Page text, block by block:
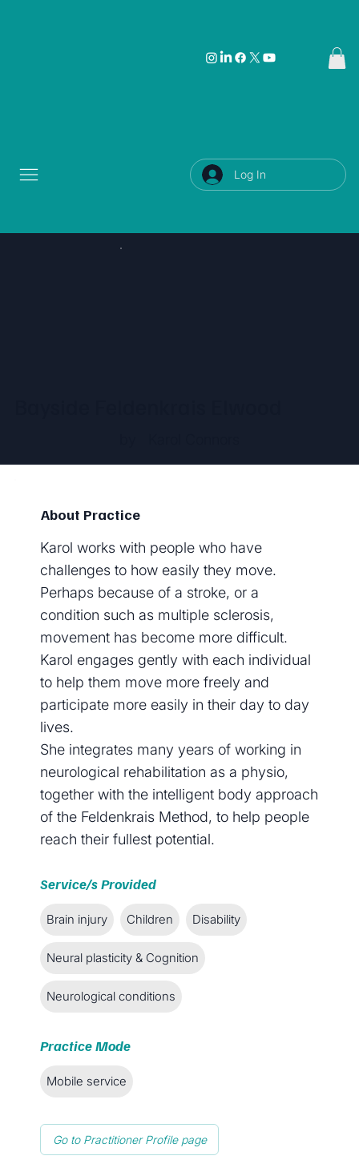
Log In
About Practice
Karol works with people who have
challenges to how easily they move.
Perhaps because of a stroke, or a
condition such as multiple sclerosis,
movement has become more difficult.
Karol engages gently with each individual
to help them move more freely and
participate more easily in their day to day
lives.
She integrates many years of working in
neurological rehabilitation as a physio,
together with the intelligent body approach
of the Feldenkrais Method, to help people
reach their fullest potential.
Service/s Provided
Brain injury Children Disability
Neural plasticity & Cognition
Neurological conditions
Practice Mode
Mobile service
Go to Practitioner Profile page